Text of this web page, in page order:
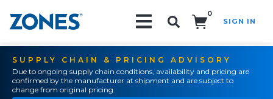
0
SIGN IN
SUPPLY CHAIN & PRICING ADVISORY
Due to ongoing supply chain conditions, availability and pricing are
confirmed by the manufacturer at shipment and are subject to
change from original pricing.